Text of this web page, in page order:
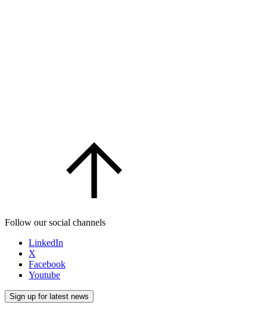
Follow our social channels
LinkedIn
X
Facebook
Youtube
Sign up for latest news